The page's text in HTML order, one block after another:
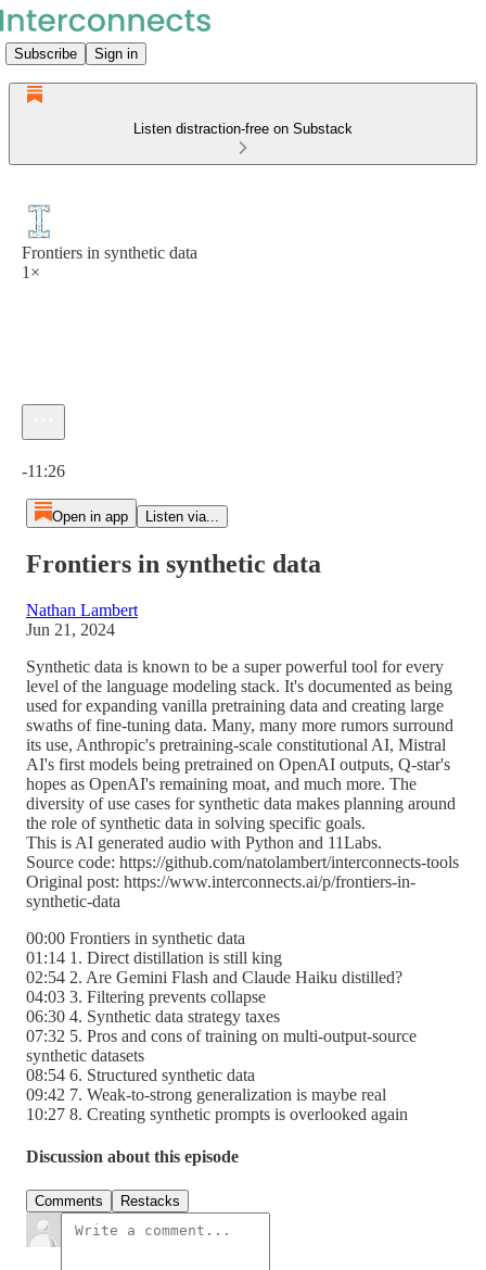
Subscribe Sign in
Listen distraction-free on Substack
Frontiers in synthetic data
1×
-11:26
Open in app Listen via...
Frontiers in synthetic data
Nathan Lambert
Jun 21, 2024
Synthetic data is known to be a super powerful tool for every
level of the language modeling stack. It's documented as being
used for expanding vanilla pretraining data and creating large
swaths of fine-tuning data. Many, many more rumors surround
its use, Anthropic's pretraining-scale constitutional AI, Mistral
AI's first models being pretrained on OpenAI outputs, Q-star's
hopes as OpenAI's remaining moat, and much more. The
diversity of use cases for synthetic data makes planning around
the role of synthetic data in solving specific goals.
This is AI generated audio with Python and 11Labs.
Source code: https://github.com/natolambert/interconnects-tools
Original post: https://www.interconnects.ai/p/frontiers-in-
synthetic-data
00:00 Frontiers in synthetic data
01:14 1. Direct distillation is still king
02:54 2. Are Gemini Flash and Claude Haiku distilled?
04:03 3. Filtering prevents collapse
06:30 4. Synthetic data strategy taxes
07:32 5. Pros and cons of training on multi-output-source
synthetic datasets
08:54 6. Structured synthetic data
09:42 7. Weak-to-strong generalization is maybe real
10:27 8. Creating synthetic prompts is overlooked again
Discussion about this episode
Comments Restacks